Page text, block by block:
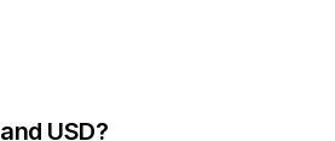
and USD?